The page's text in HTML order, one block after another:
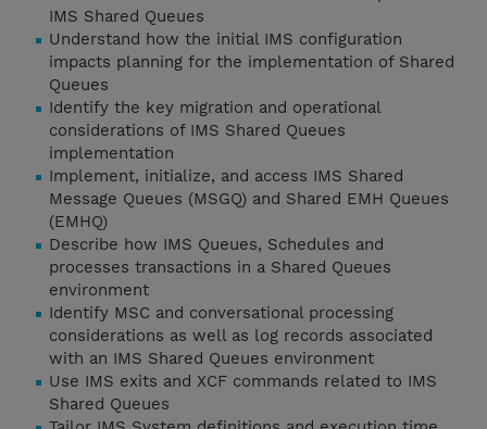
IMS Shared Queues
Understand how the initial IMS configuration
impacts planning for the implementation of Shared
Queues
Identify the key migration and operational
considerations of IMS Shared Queues
implementation
Implement, initialize, and access IMS Shared
Message Queues (MSGQ) and Shared EMH Queues
(EMHQ)
Describe how IMS Queues, Schedules and
processes transactions in a Shared Queues
environment
Identify MSC and conversational processing
considerations as well as log records associated
with an IMS Shared Queues environment
Use IMS exits and XCF commands related to IMS
Shared Queues